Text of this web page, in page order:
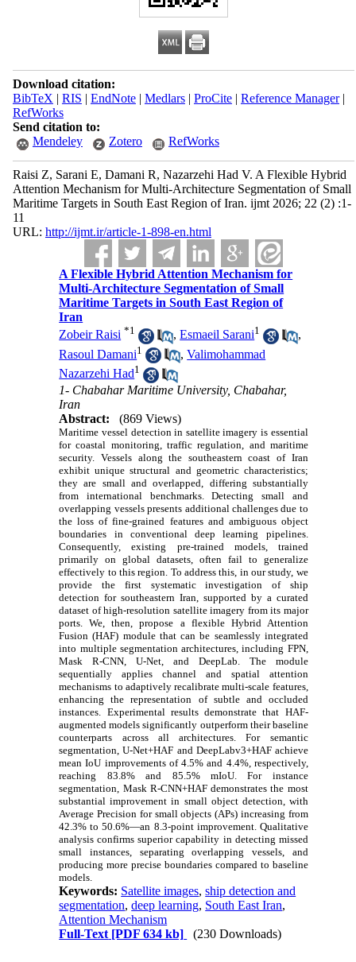
Download citation:
BibTeX | RIS | EndNote| Medlars| ProCite| Reference Manager|
RefWorks
Send citation to:
Mendeley
Zotero RefWorks
Raisi Z, Sarani E, Damani R, Nazarzehi Had V. A Flexible Hybrid
Attention Mechanism for Multi-Architecture Segmentation of Small
Maritime Targets in South East Region of Iran. ijmt 2026; 22 (2) :1-
11
URL: http://ijmt.ir/article-1-898-en.html
A Flexible Hybrid Attention Mechanism for
Multi-Architecture Segmentation of Small
Maritime Targets in South East Region of
Iran
Zobeir Raisi *1 ,Esmaeil Sarani1
,
Rasoul Damani1 ,Valimohammad
Nazarzehi Had1
1- Chabahar Maritime University, Chabahar,
Iran
Abstract:
(869 Views)
Maritime vessel detection in satellite imagery is essential
for coastal monitoring, traffic regulation, and maritime
security. Vessels along the southeastern coast of Iran
exhibit unique structural and geometric characteristics;
they are small and overlapped, differing substantially
from international benchmarks. Detecting small and
overlapping vessels presents additional challenges due to
the loss of fine-grained features and ambiguous object
boundaries in conventional deep learning pipelines.
Consequently, existing pre-trained models, trained
primarily on global datasets, often fail to generalize
effectively to this region. To address this, in our study, we
provide the first systematic investigation of ship
detection for southeastern Iran, supported by a curated
dataset of high-resolution satellite imagery from its major
ports. We, then, propose a flexible Hybrid Attention
Fusion (HAF) module that can be seamlessly integrated
into multiple segmentation architectures, including FPN,
Mask R-CNN, U-Net, and DeepLab. The module
sequentially applies channel and spatial attention
mechanisms to adaptively recalibrate multi-scale features,
enhancing the representation of subtle and occluded
instances. Experimental results demonstrate that HAF-
augmented models significantly outperform their baseline
counterparts across all architectures. For semantic
segmentation, U-Net+HAF and DeepLabv3+HAF achieve
mean IoU improvements of 4.5% and 4.4%, respectively,
reaching 83.8% and 85.5% mIoU. For instance
segmentation, Mask R-CNN+HAF demonstrates the most
substantial improvement in small object detection, with
Average Precision for small objects (APs) increasing from
42.3% to 50.6%—an 8.3-point improvement. Qualitative
analysis confirms superior capability in detecting missed
small instances, separating overlapping vessels, and
producing more precise boundaries compared to baseline
models.
Keywords: Satellite images,ship detection and
segmentation,deep learning, South East Iran,
Attention Mechanism
Full-Text [PDF 634 kb] (230 Downloads)